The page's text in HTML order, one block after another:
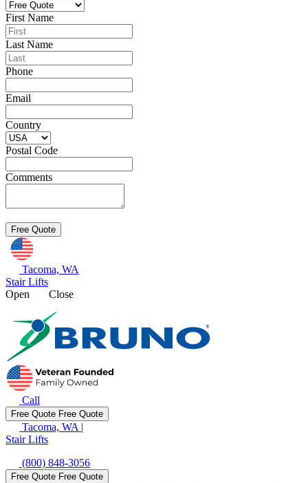
First Name
Last Name
Phone
Email
Country
Postal Code
Comments
Tacoma, WA
Stair Lifts
Open
Close
Call
Free Quote Free Quote
Tacoma, WA |
Stair Lifts
(800) 848-3056
Free Quote Free Quote